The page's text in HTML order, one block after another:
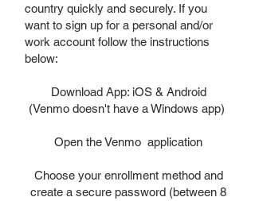
country quickly and securely. If you
want to sign up for a personal and/or
work account follow the instructions
below:
Download App: iOS & Android
(Venmo doesn't have a Windows app)
Open the Venmo application
Choose your enrollment method and
create a secure password (between 8